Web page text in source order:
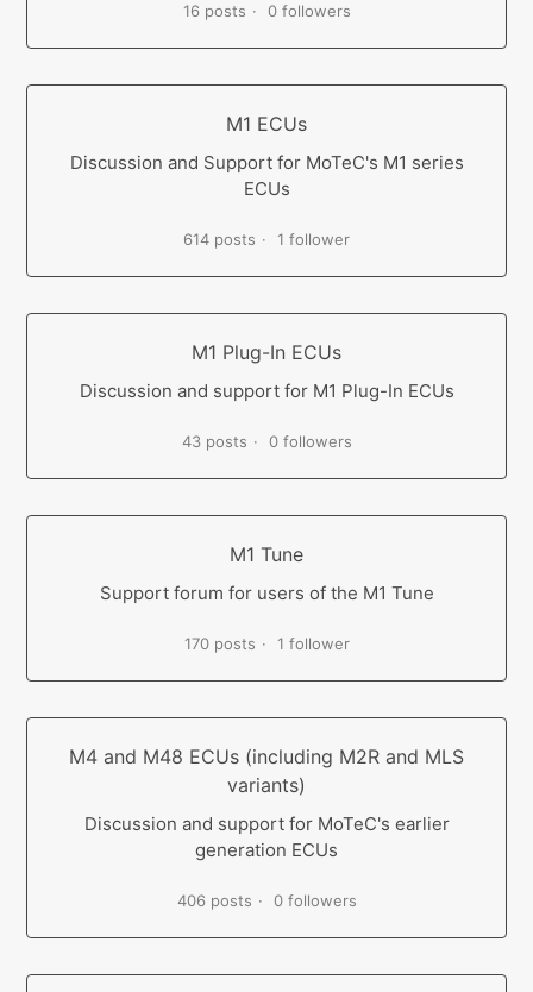
16 posts 0 followers
M1 ECUs
Discussion and Support for MoTeC's M1 series
ECUs
614 posts 1 follower
M1 Plug-In ECUs
Discussion and support for M1 Plug-In ECUs
43 posts 0 followers
M1 Tune
Support forum for users of the M1 Tune
170 posts 1 follower
M4 and M48 ECUs (including M2R and MLS
variants)
Discussion and support for MoTeC's earlier
generation ECUs
406 posts 0 followers